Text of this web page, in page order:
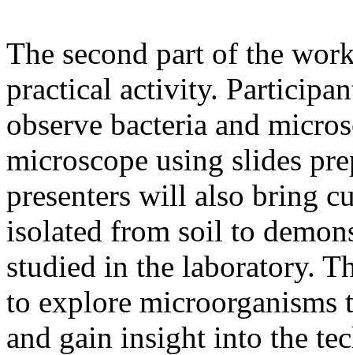
The second part of the
practical activity.
observe bacteria and
microscope using slides
presenters will also bring
isolated from soil to
studied in the laboratory.
to explore microorganisms
and gain insight into the